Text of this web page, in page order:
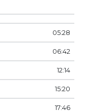
05:28
06:42
12:14
15:20
17:46